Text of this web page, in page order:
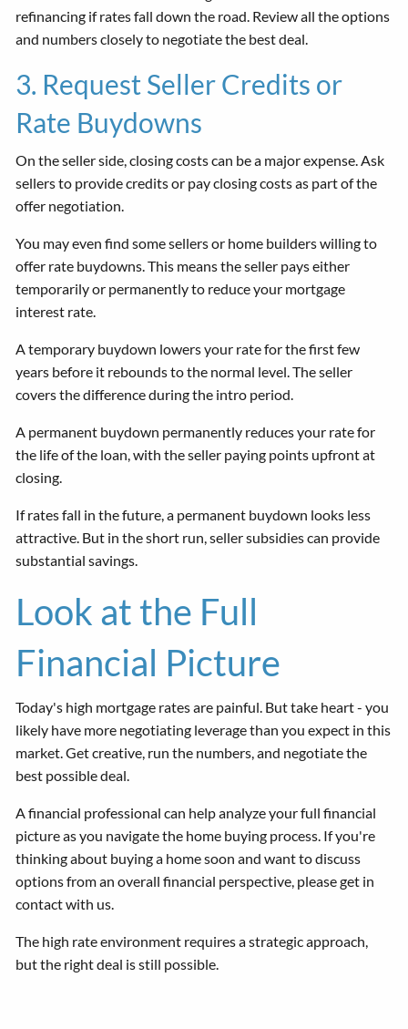
refinancing if rates fall down the road. Review all the options
and numbers closely to negotiate the best deal.
3. Request Seller Credits or
Rate Buydowns
On the seller side, closing costs can be a major expense. Ask
sellers to provide credits or pay closing costs as part of the
offer negotiation.
You may even find some sellers or home builders willing to
offer rate buydowns. This means the seller pays either
temporarily or permanently to reduce your mortgage
interest rate.
A temporary buydown lowers your rate for the first few
years before it rebounds to the normal level. The seller
covers the difference during the intro period.
A permanent buydown permanently reduces your rate for
the life of the loan, with the seller paying points upfront at
closing.
If rates fall in the future, a permanent buydown looks less
attractive. But in the short run, seller subsidies can provide
substantial savings.
Look at the Full
Financial Picture
Today's high mortgage rates are painful. But take heart - you
likely have more negotiating leverage than you expect in this
market. Get creative, run the numbers, and negotiate the
best possible deal.
A financial professional can help analyze your full financial
picture as you navigate the home buying process. If you're
thinking about buying a home soon and want to discuss
options from an overall financial perspective, please get in
contact with us.
The high rate environment requires a strategic approach,
but the right deal is still possible.